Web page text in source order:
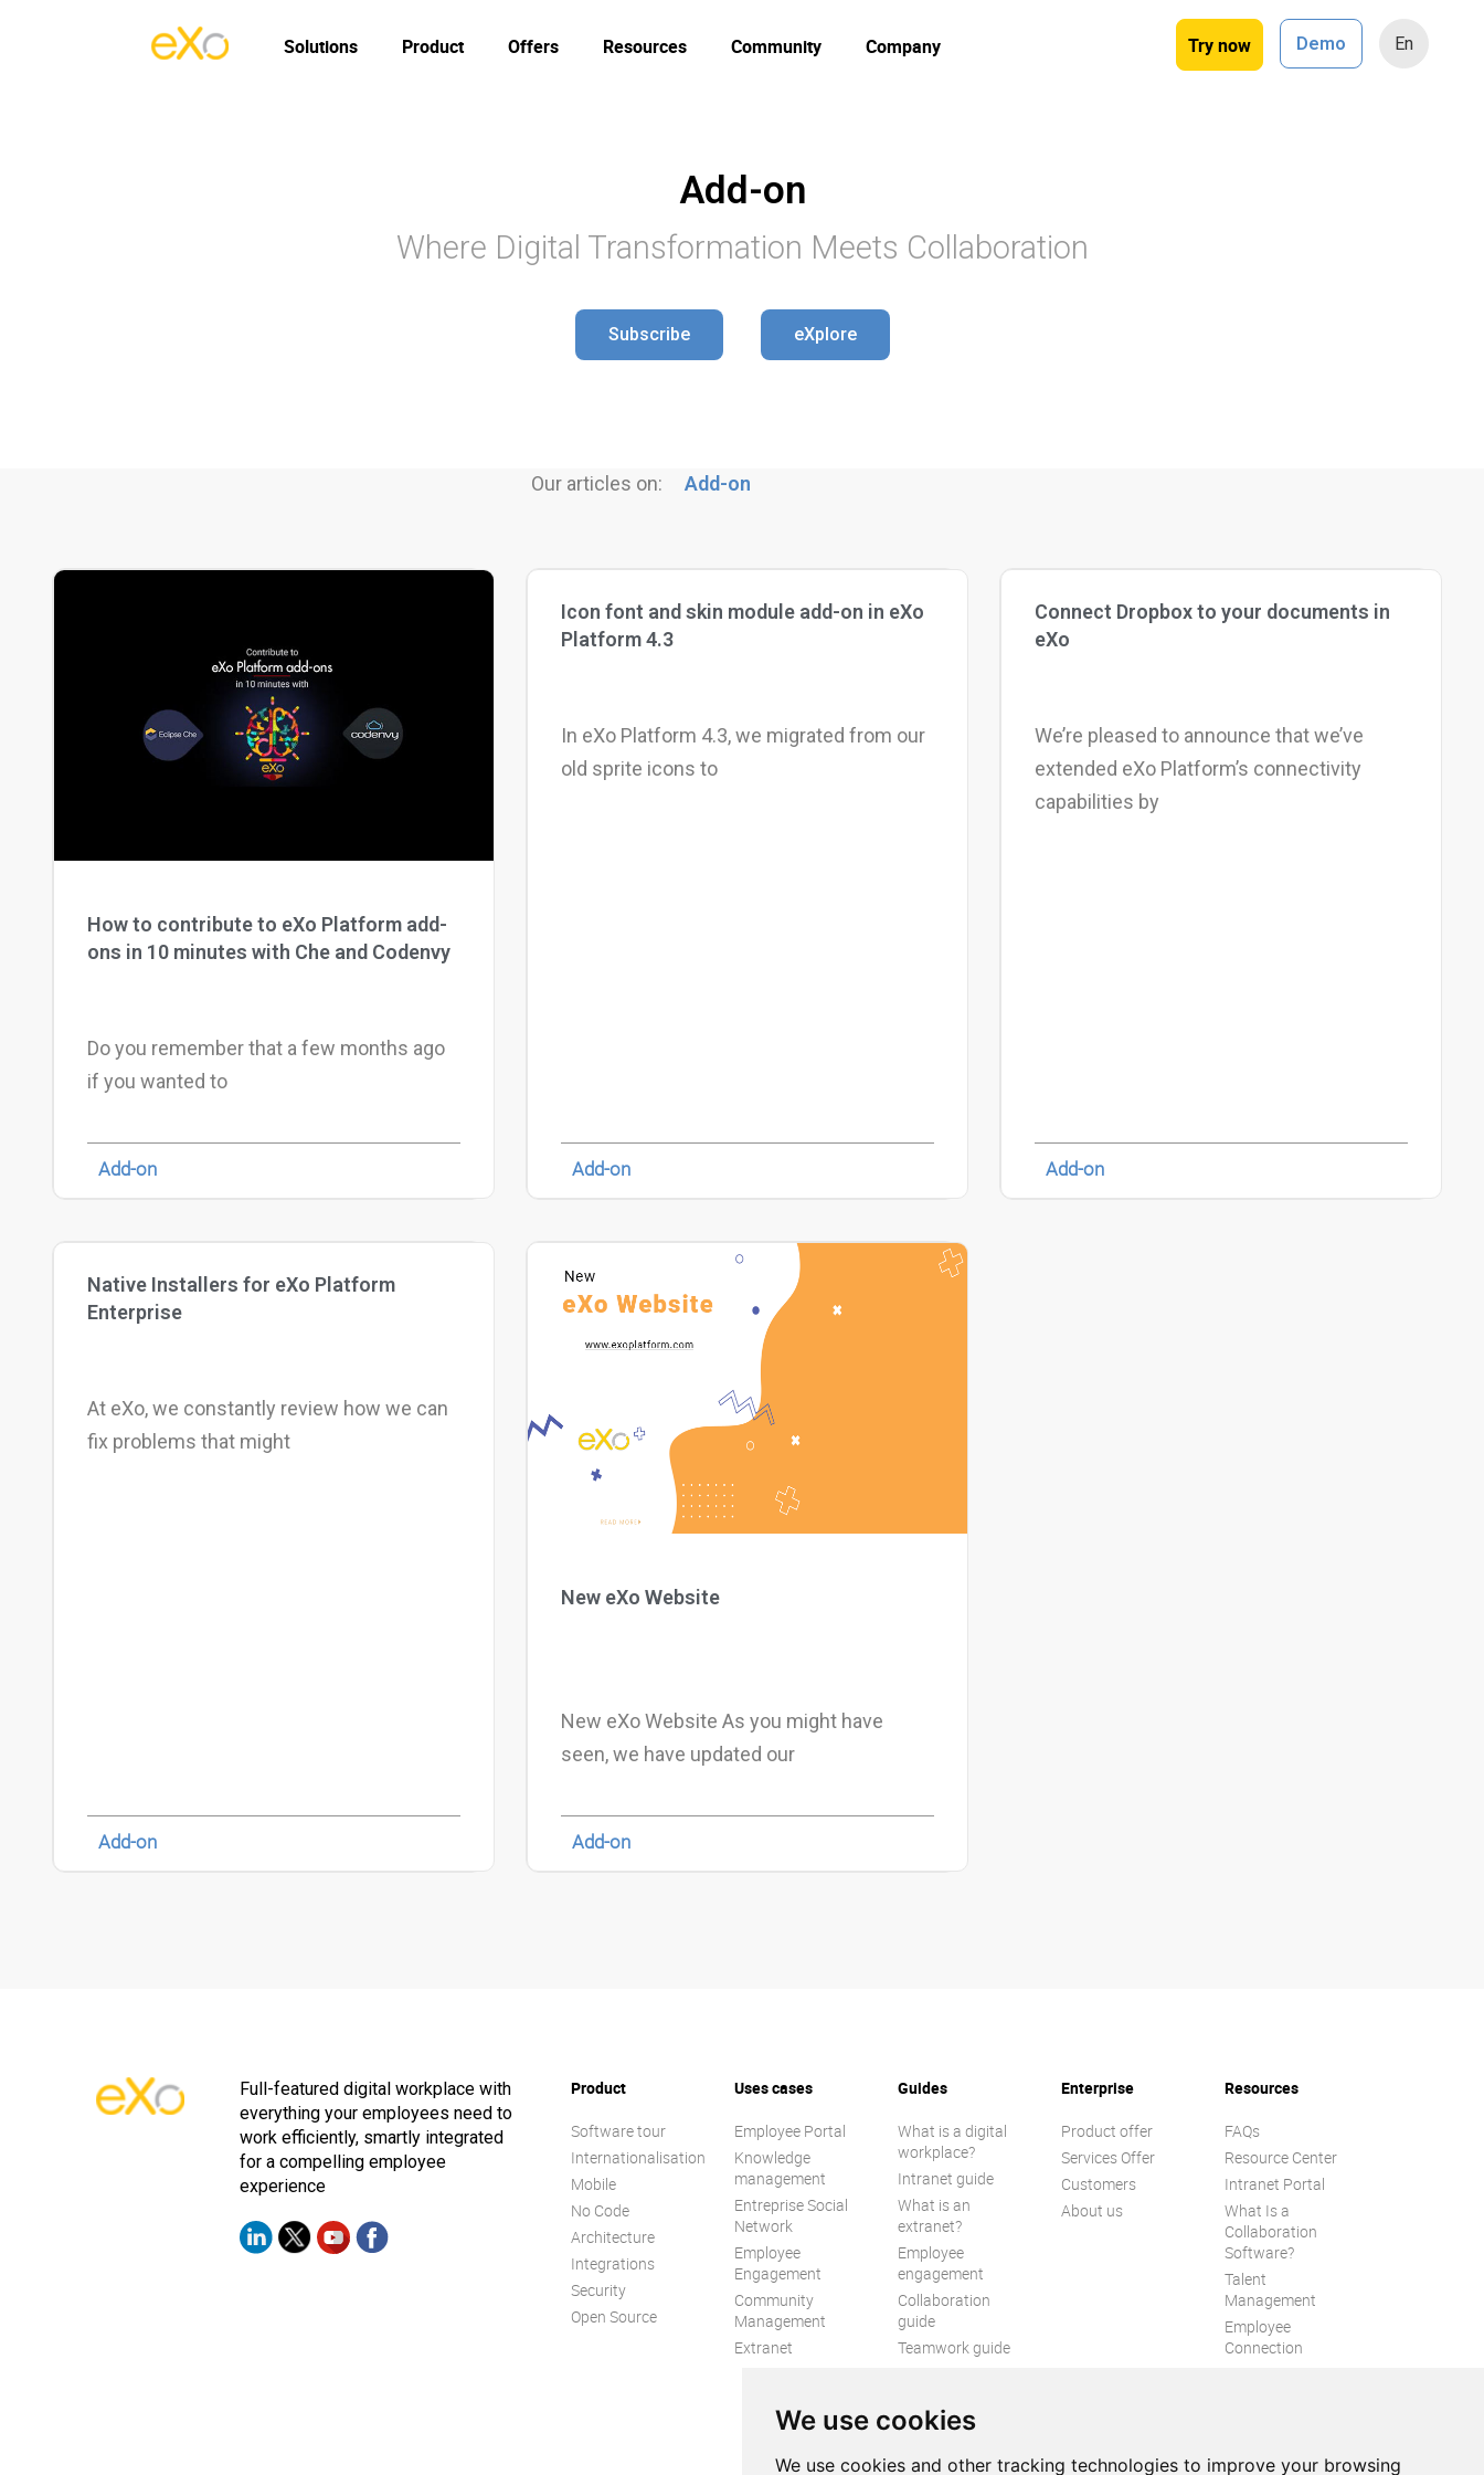
We use cookies
We use cookies and other tracking technologies to improve your browsing
Try now Demo En
Solutions Product Offers Resources Community Company
Add-on
Where Digital Transformation Meets Collaboration
Subscribe eXplore
Our articles on: Add-on
How to contribute to eXo Platform add-
ons in 10 minutes with Che and Codenvy
Do you remember that a few months ago
if you wanted to
Add-on
Icon font and skin module add-on in eXo
Platform 4.3
In eXo Platform 4.3, we migrated from our
old sprite icons to
Add-on
Connect Dropbox to your documents in
eXo
We’re pleased to announce that we’ve
extended eXo Platform’s connectivity
capabilities by
Add-on
Native Installers for eXo Platform
Enterprise
At eXo, we constantly review how we can
fix problems that might
Add-on
New eXo Website
New eXo Website As you might have
seen, we have updated our
Add-on
Full-featured digital workplace with
everything your employees need to
work efficiently, smartly integrated
for a compelling employee
experience
Product
Software tour
Internationalisation
Mobile
No Code
Architecture
Integrations
Security
Open Source
Uses cases
Employee Portal
Knowledge
management
Entreprise Social
Network
Employee
Engagement
Community
Management
Extranet
Guides
What is a digital
workplace?
Intranet guide
What is an
extranet?
Employee
engagement
Collaboration
guide
Teamwork guide
guide
Enterprise
Product offer
Services Offer
Customers
About us
Resources
FAQs
Resource Center
Intranet Portal
What Is a
Collaboration
Software?
Talent
Management
Employee
Connection